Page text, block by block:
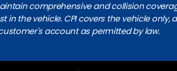
comprehensive and collision
in the vehicle. CPI covers the vehicle
account as permitted by law.